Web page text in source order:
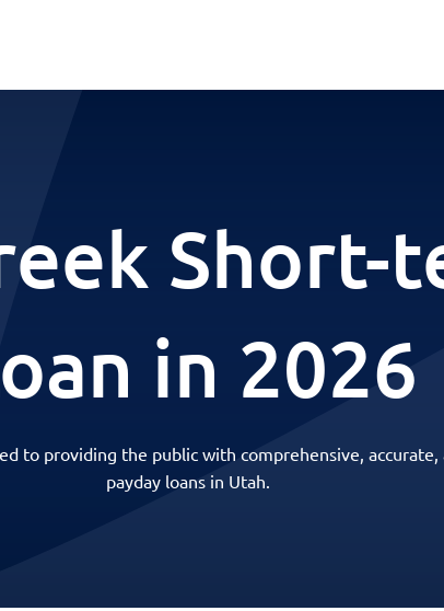
Short-
in 2026
to providing the public with comprehensive,
payday loans in Utah.